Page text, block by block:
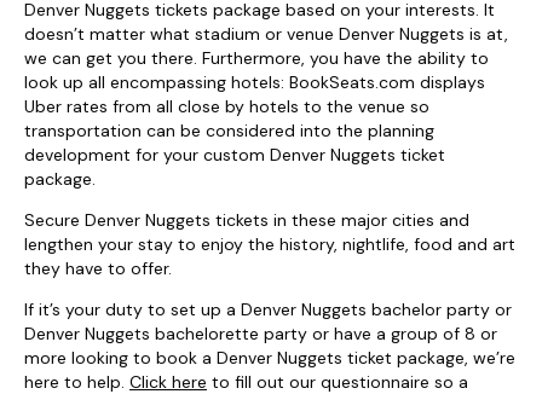
Denver Nuggets tickets package based on your interests. It
doesn’t matter what stadium or venue Denver Nuggets is at,
we can get you there. Furthermore, you have the ability to
look up all encompassing hotels: BookSeats.com displays
Uber rates from all close by hotels to the venue so
transportation can be considered into the planning
development for your custom Denver Nuggets ticket
package.
Secure Denver Nuggets tickets in these major cities and
lengthen your stay to enjoy the history, nightlife, food and art
they have to offer.
If it’s your duty to set up a Denver Nuggets bachelor party or
Denver Nuggets bachelorette party or have a group of 8 or
more looking to book a Denver Nuggets ticket package, we’re
here to help. Click here to fill out our questionnaire so a